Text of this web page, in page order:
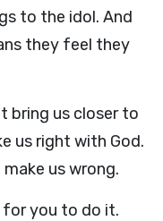
to the idol. And
they feel they
bring us closer to
us right with God.
us wrong.
for you to do it.